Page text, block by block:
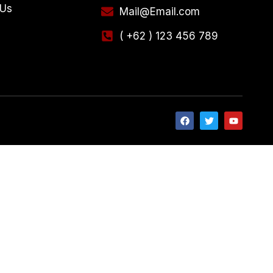
Mail@Email.com
( +62 ) 123 456 789